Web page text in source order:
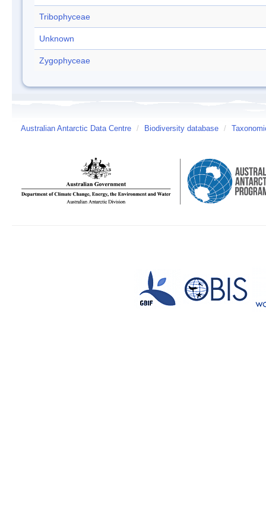
Tribophyceae
Unknown
Zygophyceae
Australian Antarctic Data Centre / Biodiversity database /